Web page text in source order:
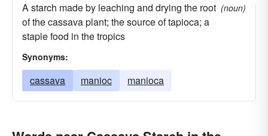
A starch made by leaching and drying the root
of the cassava plant; the source of tapioca; a
staple food in the tropics
(noun)
Synonyms:
cassava manioc manioca